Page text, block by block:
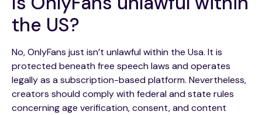
the US?
No, OnlyFans just isn’t unlawful within the Usa. It is
protected beneath free speech laws and operates
legally as a subscription-based platform. Nevertheless,
creators should comply with federal and state rules
concerning age verification, consent, and content